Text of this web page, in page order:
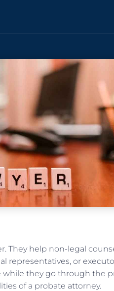
They help non-legal
representatives, or
they go through the
of a probate attorney.